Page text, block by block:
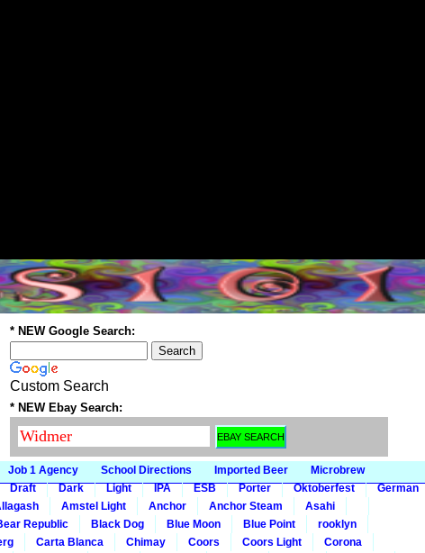
* NEW Google Search:
Custom Search
* NEW Ebay Search:
Job 1 Agency School Directions Imported Beer
Microbrew
Draft Dark Light IPA ESB Porter Oktoberfest
German
Amstel Light Anchor Anchor Steam
Asahi
Republic Black Dog Blue Moon Blue Point
rooklyn
Carta Blanca Chimay Coors Coors Light
Corona